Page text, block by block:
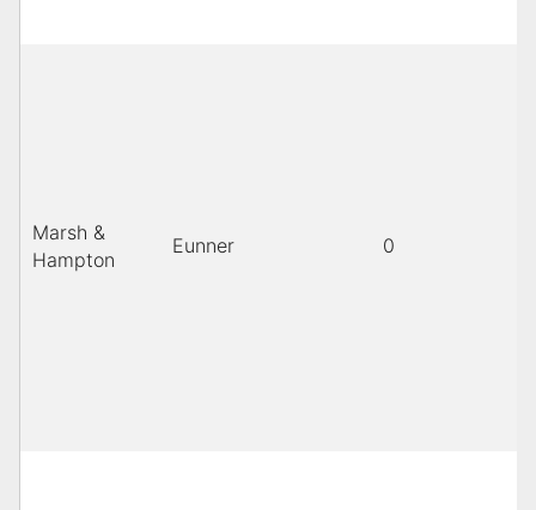
Marsh &
Hampton
Eunner 0